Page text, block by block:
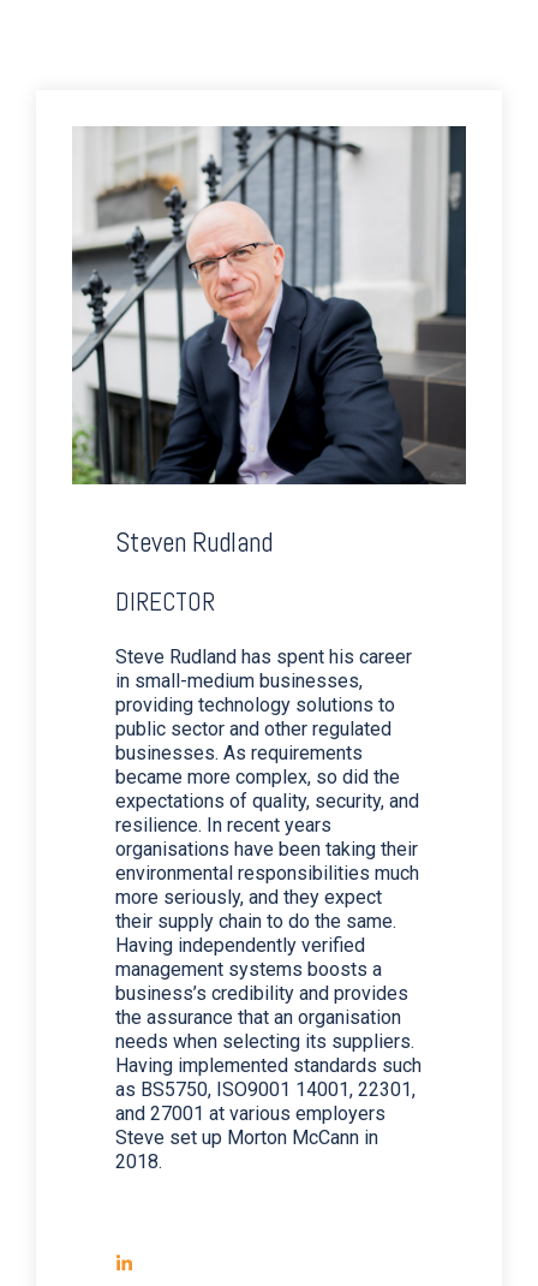
Steven Rudland
DIRECTOR
Steve Rudland has spent his career
in small-medium businesses,
providing technology solutions to
public sector and other regulated
businesses. As requirements
became more complex, so did the
expectations of quality, security, and
resilience. In recent years
organisations have been taking their
environmental responsibilities much
more seriously, and they expect
their supply chain to do the same.
Having independently verified
management systems boosts a
business’s credibility and provides
the assurance that an organisation
needs when selecting its suppliers.
Having implemented standards such
as BS5750, ISO9001 14001, 22301,
and 27001 at various employers
Steve set up Morton McCann in
2018.